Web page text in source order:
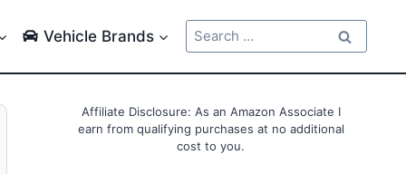
Vehicle Brands
Search
for:
Affiliate Disclosure: As an Amazon Associate I
earn from qualifying purchases at no additional
cost to you.